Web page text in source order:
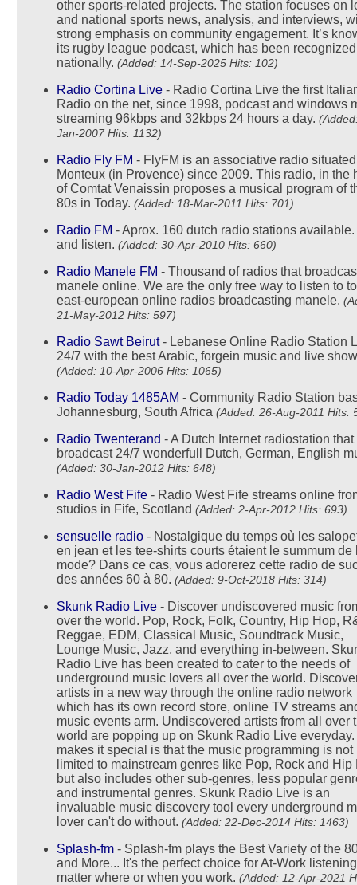
other sports-related projects. The station focuses on
and national sports news, analysis, and interviews,
strong emphasis on community engagement. It’s
its rugby league podcast, which has been recognized
nationally. (Added: 14-Sep-2025 Hits: 102)
Radio Cortina Live - Radio Cortina Live the first
Radio on the net, since 1998, podcast and windows
streaming 96kbps and 32kbps 24 hours a day.
Jan-2007 Hits: 1132)
Radio Fly FM - FlyFM is an associative radio
Monteux (in Provence) since 2009. This radio, in the
of Comtat Venaissin proposes a musical program of
80s in Today. (Added: 18-Mar-2011 Hits: 701)
Radio FM - Aprox. 160 dutch radio stations
and listen. (Added: 30-Apr-2010 Hits: 660)
Radio Manele FM - Thousand of radios that
manele online. We are the only free way to listen to
east-european online radios broadcasting manele.
21-May-2012 Hits: 597)
Radio Sawt Beirut - Lebanese Online Radio Station
24/7 with the best Arabic, forgein music and live
(Added: 10-Apr-2006 Hits: 1065)
Radio Today 1485AM - Community Radio Station
Johannesburg, South Africa (Added: 26-Aug-2011 Hits:
Radio Twenterand - A Dutch Internet radiostation that
broadcast 24/7 wonderfull Dutch, German, English
(Added: 30-Jan-2012 Hits: 648)
Radio West Fife - Radio West Fife streams online
studios in Fife, Scotland (Added: 2-Apr-2012 Hits: 693)
sensuelle radio - Nostalgique du temps où les
en jean et les tee-shirts courts étaient le summum de
mode? Dans ce cas, vous adorerez cette radio de
des années 60 à 80. (Added: 9-Oct-2018 Hits: 314)
Skunk Radio Live - Discover undiscovered music
over the world. Pop, Rock, Folk, Country, Hip Hop,
Reggae, EDM, Classical Music, Soundtrack Music,
Lounge Music, Jazz, and everything in-between.
Radio Live has been created to cater to the needs of
underground music lovers all over the world.
artists in a new way through the online radio network
which has its own record store, online TV streams
music events arm. Undiscovered artists from all over
world are popping up on Skunk Radio Live everyday.
makes it special is that the music programming is not
limited to mainstream genres like Pop, Rock and Hip
but also includes other sub-genres, less popular
and instrumental genres. Skunk Radio Live is an
invaluable music discovery tool every underground
lover can't do without. (Added: 22-Dec-2014 Hits: 1463)
Splash-fm - Splash-fm plays the Best Variety of the
and More... It's the perfect choice for At-Work
matter where or when you work. (Added: 12-Apr-2021